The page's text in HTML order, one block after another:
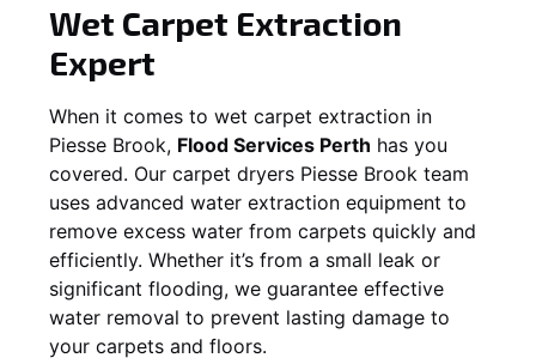
Wet Carpet Extraction
Expert
When it comes to wet carpet extraction in
Piesse Brook, Flood Services Perth has you
covered. Our carpet dryers Piesse Brook team
uses advanced water extraction equipment to
remove excess water from carpets quickly and
efficiently. Whether it’s from a small leak or
significant flooding, we guarantee effective
water removal to prevent lasting damage to
your carpets and floors.